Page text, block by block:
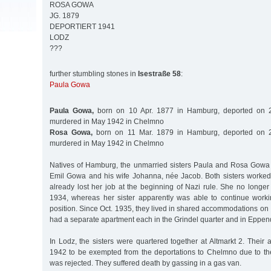
ROSA GOWA
JG. 1879
DEPORTIERT 1941
LODZ
???
further stumbling stones in Isestraße 58:
Paula Gowa
Paula Gowa, born on 10 Apr. 1877 in Hamburg, deported on
murdered in May 1942 in Chelmno
Rosa Gowa, born on 11 Mar. 1879 in Hamburg, deported on
murdered in May 1942 in Chelmno
Natives of Hamburg, the unmarried sisters Paula and Rosa
Emil Gowa and his wife Johanna, née Jacob. Both sisters
already lost her job at the beginning of Nazi rule. She no
1934, whereas her sister apparently was able to continue
position. Since Oct. 1935, they lived in shared accommodations on
had a separate apartment each in the Grindel quarter and in
In Lodz, the sisters were quartered together at Altmarkt 2. Their
1942 to be exempted from the deportations to Chelmno due to
was rejected. They suffered death by gassing in a gas van.